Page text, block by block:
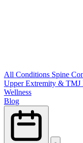
All Conditions Spine
Upper Extremity & TMJ
Wellness
Blog